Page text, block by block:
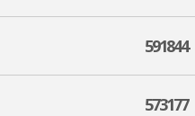
591844
573177